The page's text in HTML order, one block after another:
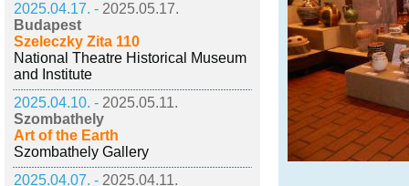
2025.04.17. - 2025.05.17.
Budapest
Szeleczky Zita 110
National Theatre Historical Museum
and Institute
2025.04.10. - 2025.05.11.
Szombathely
Art of the Earth
Szombathely Gallery
2025.04.07. - 2025.04.11.